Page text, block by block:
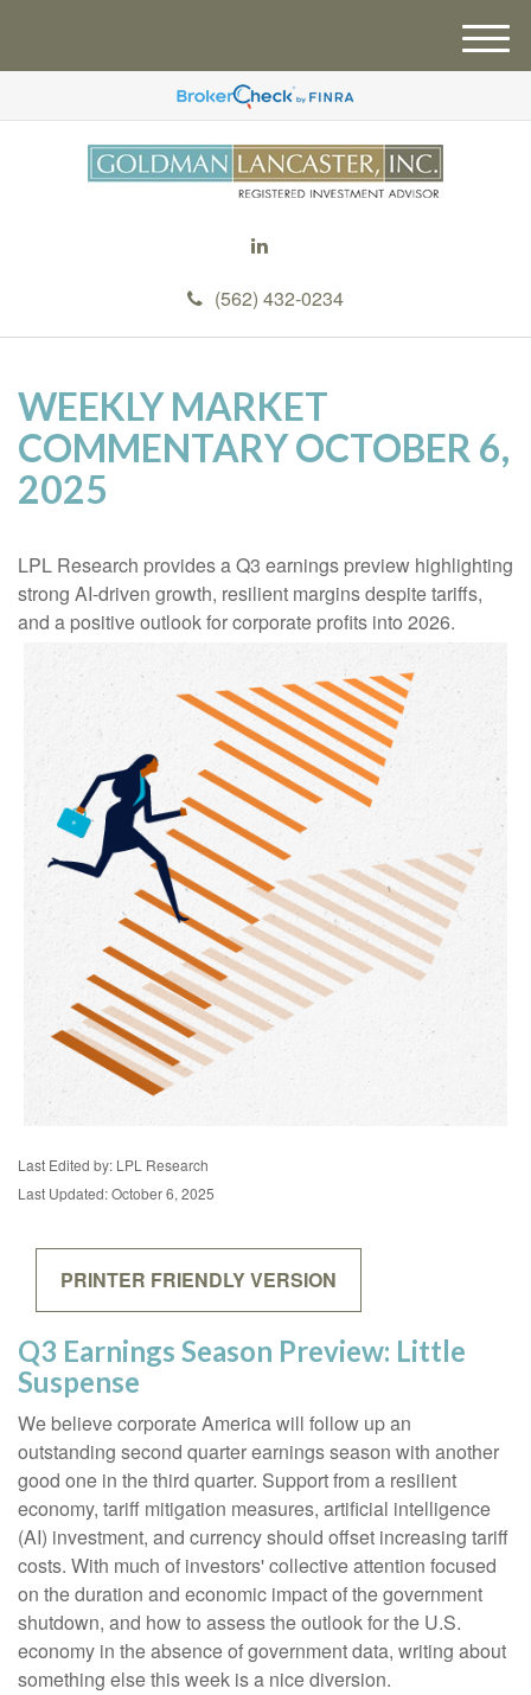
(562) 432-0234
M
e
u
WEEKLY MARKET
COMMENTARY OCTOBER 6,
2025
LPL Research provides a Q3 earnings preview highlighting
strong AI-driven growth, resilient margins despite tariffs,
and a positive outlook for corporate profits into 2026.
Last Edited by: LPL Research
Last Updated: October 6, 2025
PRINTER FRIENDLY VERSION
Q3 Earnings Season Preview: Little
Suspense
We believe corporate America will follow up an
outstanding second quarter earnings season with another
good one in the third quarter. Support from a resilient
economy, tariff mitigation measures, artificial intelligence
(AI) investment, and currency should offset increasing tariff
costs. With much of investors' collective attention focused
on the duration and economic impact of the government
shutdown, and how to assess the outlook for the U.S.
economy in the absence of government data, writing about
something else this week is a nice diversion.